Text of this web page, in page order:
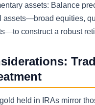
assets: Balance
assets—broad equities,
construct a robust
held in IRAs mirror